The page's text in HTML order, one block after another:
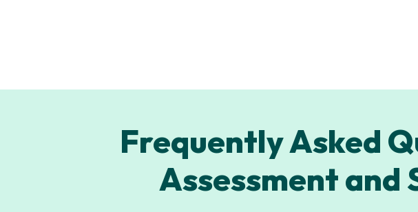
Frequently Asked
Assessment